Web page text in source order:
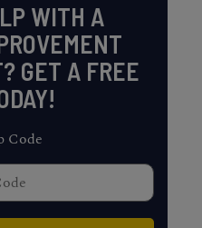
WITH A
GET A FREE
Code